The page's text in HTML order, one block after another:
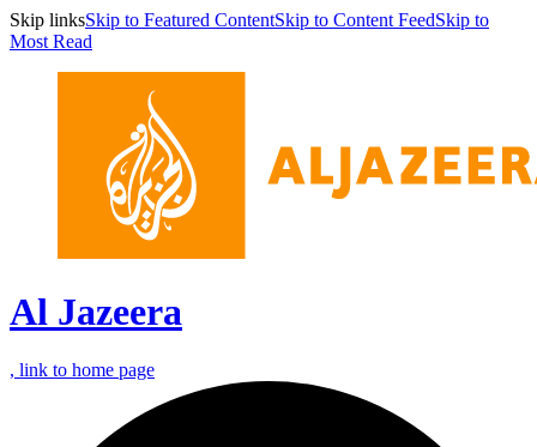
Skip linksSkip to Featured ContentSkip to Content FeedSkip to
Most Read
Al Jazeera
, link to home page